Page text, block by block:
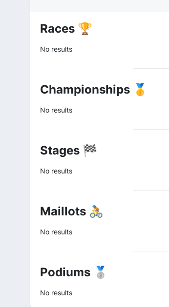
Races 🏆
No results
Championships 🥇
No results
Stages 🏁
No results
Maillots 🚴
No results
Podiums 🥈
No results